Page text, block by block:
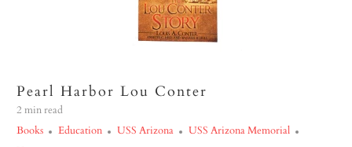
Pearl Harbor Lou Conter
2 min read
Books
Education USS Arizona
USS Arizona Memorial